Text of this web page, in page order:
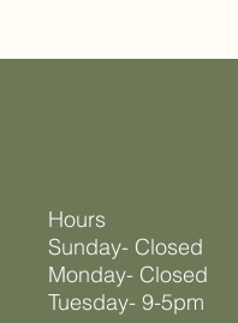
Hours
Sunday- Closed
Monday- Closed
Tuesday- 9-5pm